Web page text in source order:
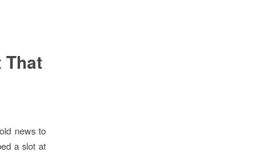
That
news to
a slot at